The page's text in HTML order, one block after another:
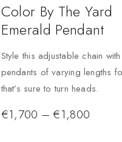
Color By The Yard
Emerald Pendant
Style this adjustable chain
pendants of varying lengths
that’s sure to turn heads.
€1,700 – €1,800